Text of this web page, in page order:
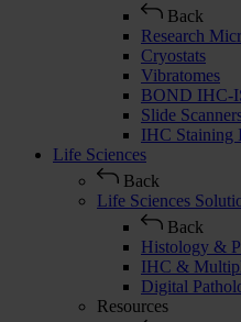
Back
Research
Cryostats
Vibratomes
BOND IHC-
Slide
IHC Staining
Life Sciences
Back
Life Sciences
Back
Histology &
IHC &
Digital
Resources